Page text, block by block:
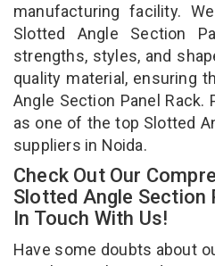
manufacturing facility.
Slotted Angle Section
strengths, styles, and
quality material, ensuring
Angle Section Panel Rack.
as one of the top Slotted
suppliers in Noida.
Check Out Our
Slotted Angle Section
In Touch With Us!
Have some doubts about